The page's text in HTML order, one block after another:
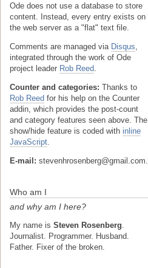
Ode does not use a database to store
content. Instead, every entry exists on
the web server as a "flat" text file.
Comments are managed via Disqus
integrated through the work of Ode
project leader Rob Reed
Counter and categories: Thanks to
Rob Reed for his help on the Counter
addin, which provides the post-count
and category features seen above. The
show/hide feature is coded with inline
JavaScript
E-mail: stevenhrosenberg@gmail.com.
Who am I
and why am I here?
My name is Steven Rosenberg
Journalist. Programmer. Husband.
Father. Fixer of the broken.